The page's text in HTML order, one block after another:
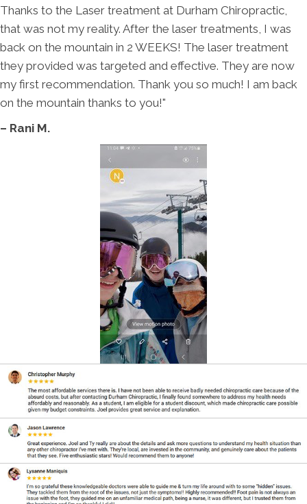
Thanks to the Laser treatment at Durham Chiropractic,
that was not my reality. After the laser treatments, I was
back on the mountain in 2 WEEKS! The laser treatment
they provided was targeted and effective. They are now
my first recommendation. Thank you so much! I am back
on the mountain thanks to you!"
– Rani M.